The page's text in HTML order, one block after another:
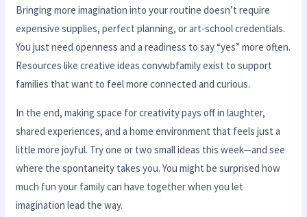
Bringing more imagination into your routine doesn’t require
expensive supplies, perfect planning, or art-school credentials.
You just need openness and a readiness to say “yes” more often.
Resources like creative ideas convwbfamily exist to support
families that want to feel more connected and curious.
In the end, making space for creativity pays off in laughter,
shared experiences, and a home environment that feels just a
little more joyful. Try one or two small ideas this week—and see
where the spontaneity takes you. You might be surprised how
much fun your family can have together when you let
imagination lead the way.